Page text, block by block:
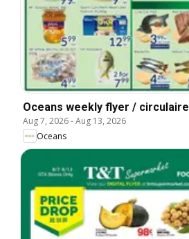
Oceans weekly flyer / circulaire
Aug 7, 2026-Aug 13, 2026
Oceans